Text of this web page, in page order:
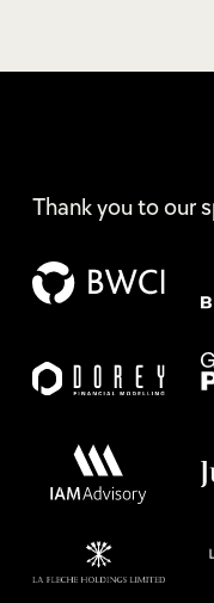
Thank you to our